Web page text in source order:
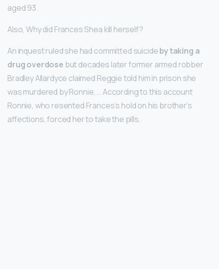
aged 93.
Also, Why did Frances Shea kill herself?
An inquest ruled she had committed suicideby taking a
drug overdose but decades later former armed robber
Bradley Allardyce claimed Reggie told him in prison she
was murdered by Ronnie. … According to this account
Ronnie, who resented Frances’s hold on his brother’s
affections, forced her to take the pills.